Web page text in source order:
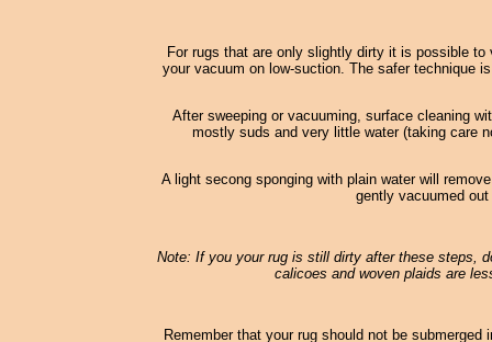
For rugs that are only slightly dirty it is possible
your vacuum on low-suction. The safer technique
After sweeping or vacuuming, surface cleaning
mostly suds and very little water (taking care
A light secong sponging with plain water will
gently vacuumed
Note: If you your rug is still dirty after these steps,
calicoes and woven plaids are
Remember that your rug should not be